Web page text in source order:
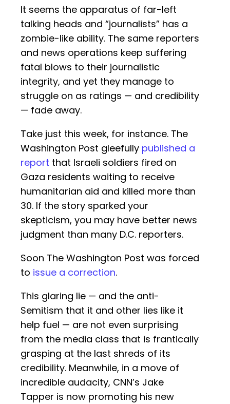
It seems the apparatus of far-left
talking heads and “journalists” has a
zombie-like ability. The same reporters
and news operations keep suffering
fatal blows to their journalistic
integrity, and yet they manage to
struggle on as ratings — and credibility
— fade away.
Take just this week, for instance. The
Washington Post gleefully published a
report that Israeli soldiers fired on
Gaza residents waiting to receive
humanitarian aid and killed more than
30. If the story sparked your
skepticism, you may have better news
judgment than many D.C. reporters.
Soon The Washington Post was forced
to issue a correction.
This glaring lie — and the anti-
Semitism that it and other lies like it
help fuel — are not even surprising
from the media class that is frantically
grasping at the last shreds of its
credibility. Meanwhile, in a move of
incredible audacity, CNN’s Jake
Tapper is now promoting his new